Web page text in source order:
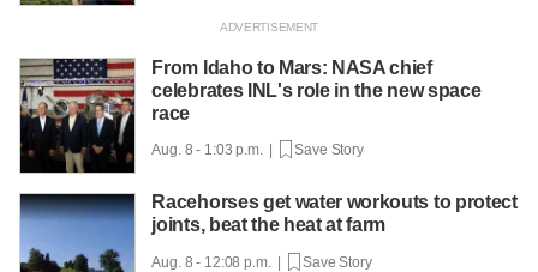
From Idaho to Mars: NASA chief
celebrates INL's role in the new space
race
Aug. 8 - 1:03 p.m. | Save Story
Racehorses get water workouts to protect
joints, beat the heat at farm
Aug. 8 - 12:08 p.m. | Save Story